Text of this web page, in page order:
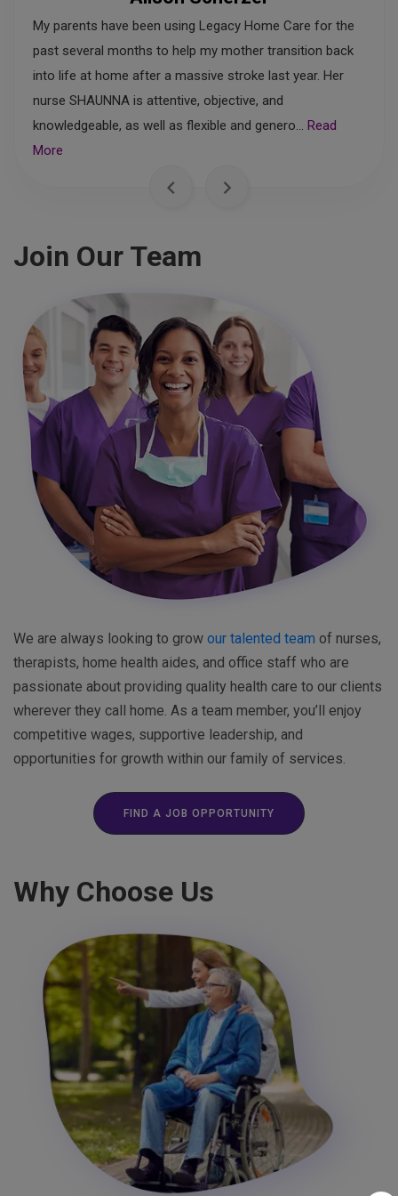
My parents have been using Legacy Home Care for the
past several months to help my mother transition back
into life at home after a massive stroke last year. Her
nurse SHAUNNA is attentive, objective, and
knowledgeable, as well as flexible and genero... Read
More
Join Our Team
We are always looking to grow our talented team of nurses,
therapists, home health aides, and office staff who are
passionate about providing quality health care to our clients
wherever they call home. As a team member, you’ll enjoy
competitive wages, supportive leadership, and
opportunities for growth within our family of services.
FIND A JOB OPPORTUNITY
Why Choose Us